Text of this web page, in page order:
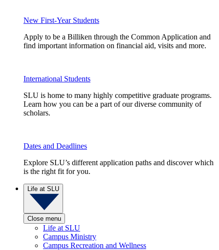
New First-Year Students
Apply to be a Billiken through the Common Application and
find important information on financial aid, visits and more.
International Students
SLU is home to many highly competitive graduate programs.
Learn how you can be a part of our diverse community of
scholars.
Dates and Deadlines
Explore SLU’s different application paths and discover which
is the right fit for you.
Life at SLU
Close menu
Life at SLU
Campus Ministry
Campus Recreation and Wellness